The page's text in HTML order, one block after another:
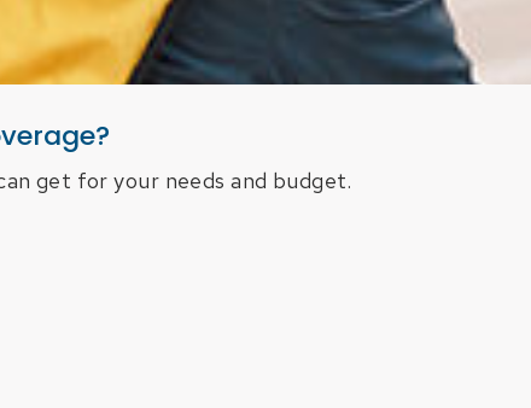
get for your needs and budget.